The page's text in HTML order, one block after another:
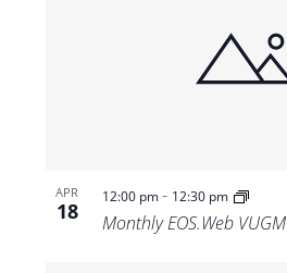
APR
18
12:00 pm- 12:30 pm
Monthly EOS.Web VUGM